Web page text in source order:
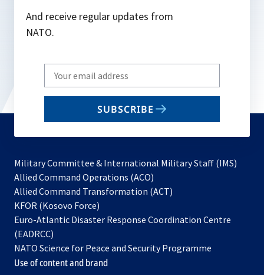
And receive regular updates from
NATO.
Write
your
email
SUBSCRIBE
Military Committee & International Military Staff (IMS)
Allied Command Operations (ACO)
in
new
Allied Command Transformation (ACT)
a
tab
KFOR (Kosovo Force)
in
new
tab
Euro-Atlantic Disaster Response Coordination Centre
(EADRCC)
NATO Science for Peace and Security Programme
Use of content and brand